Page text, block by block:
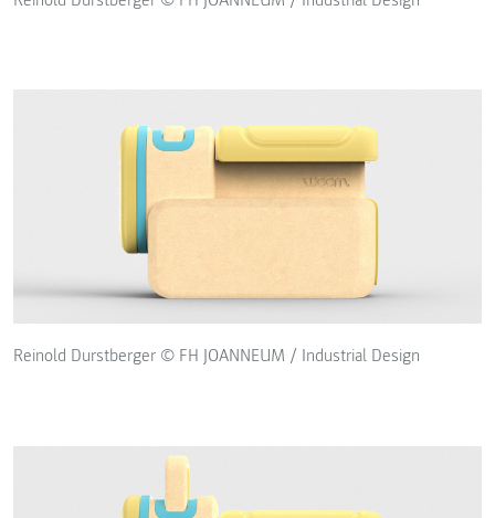
Reinold Durstberger © FH JOANNEUM / Industrial Design